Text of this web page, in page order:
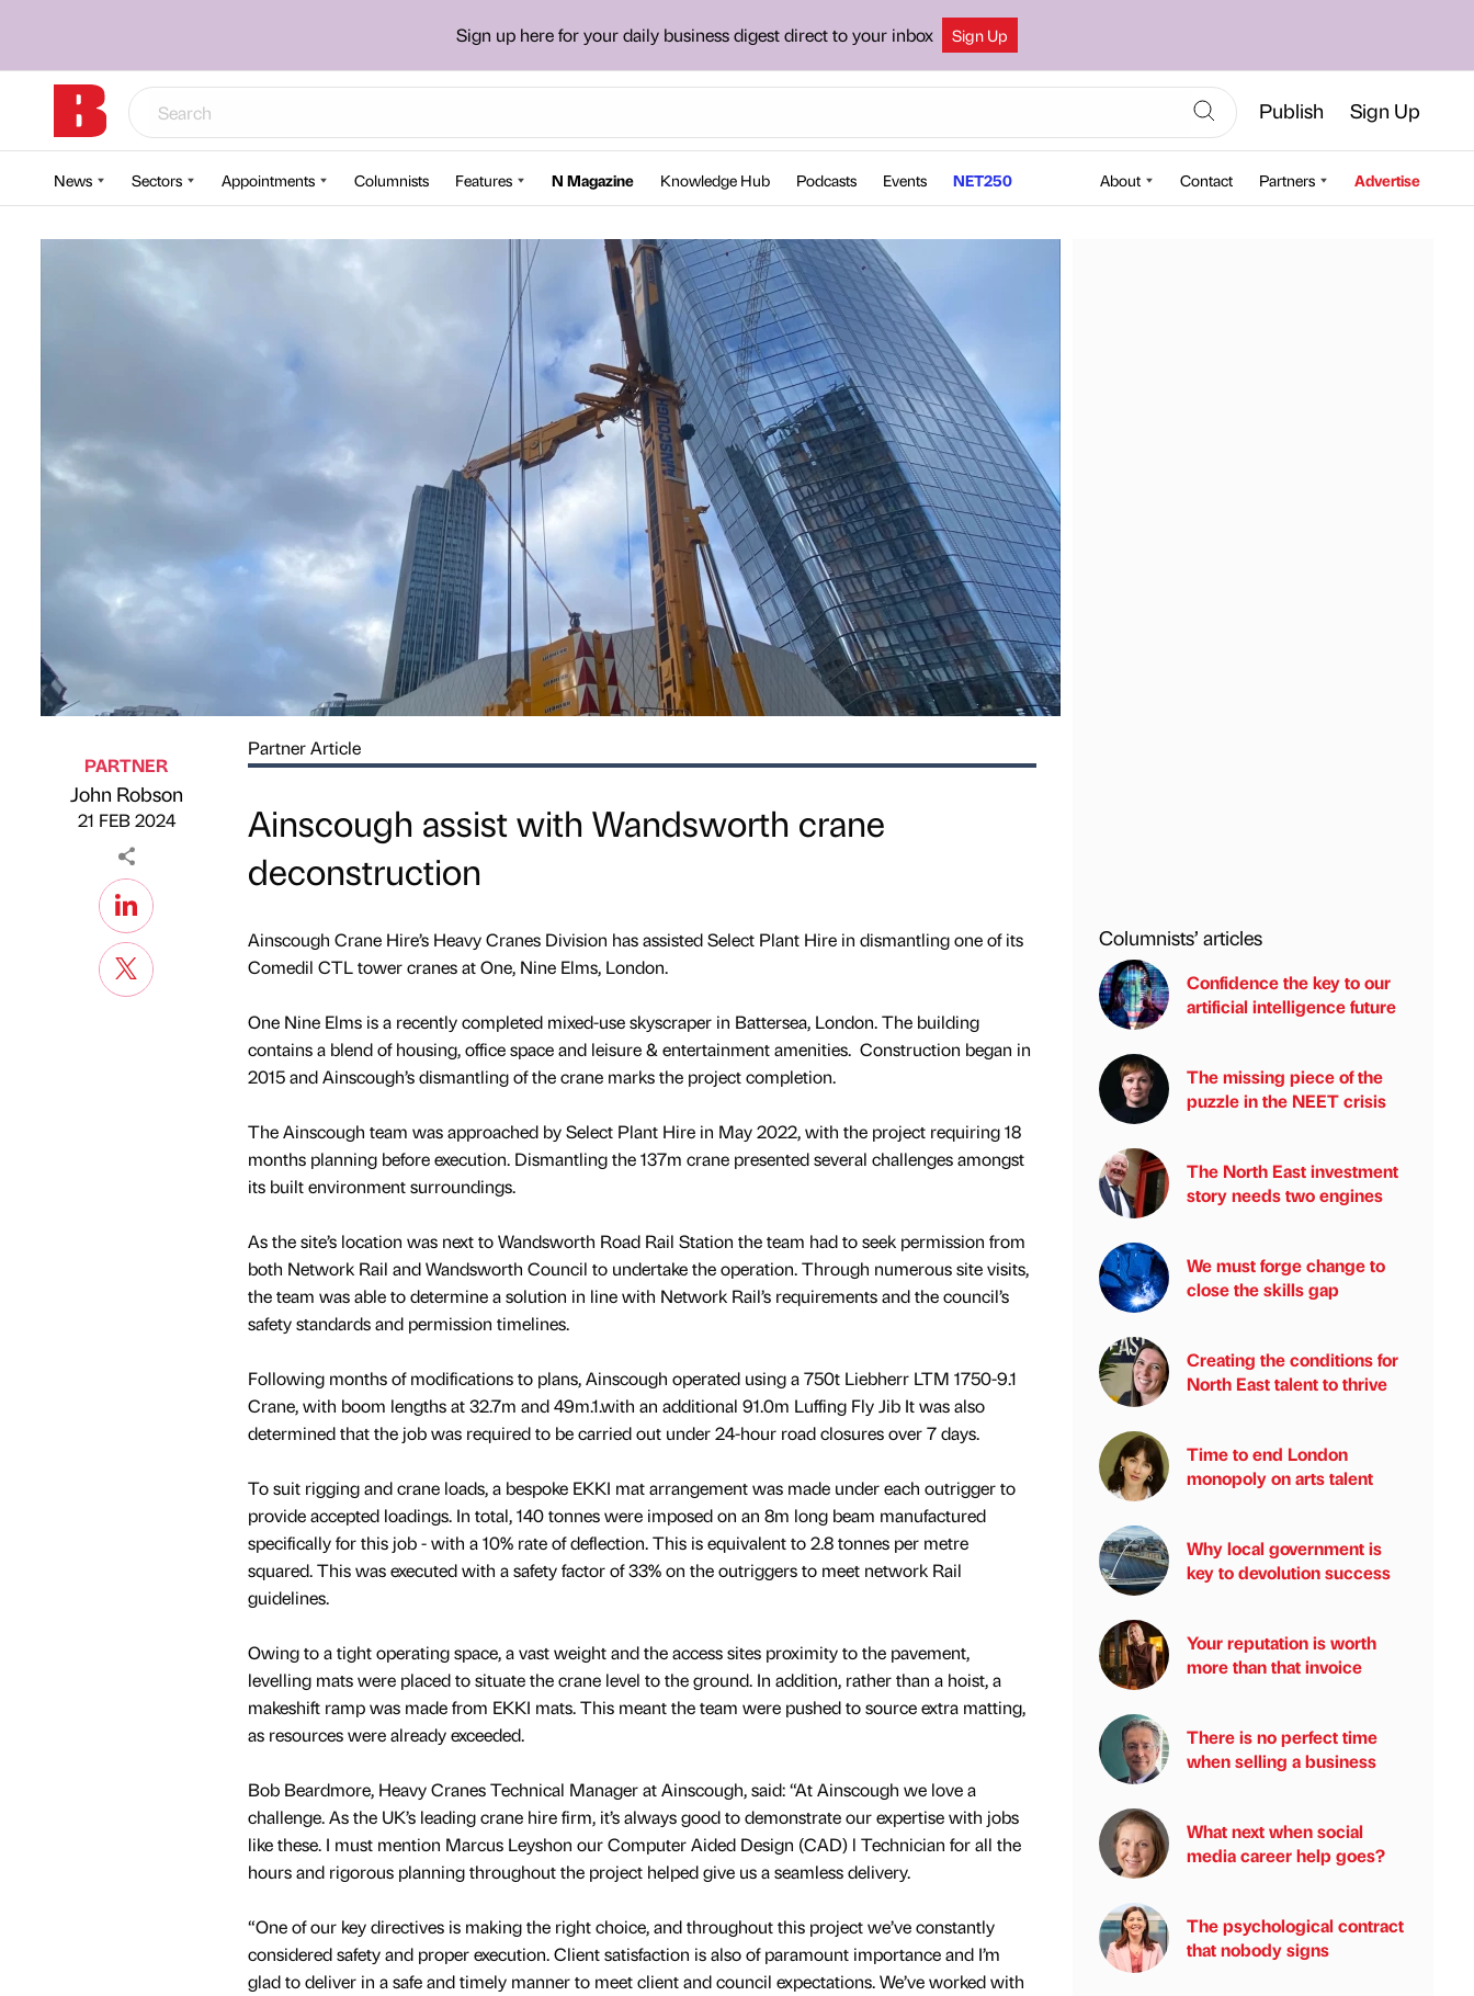
Sign up here for your daily business digest direct to your inbox Sign Up
Publish Sign Up
News Sectors Appointments Columnists Features N Magazine Knowledge Hub Podcasts Events NET250 About Contact Partners Advertise
Published by
PARTNER
John Robson
on
21 FEB 2024
Partner Article
Ainscough assist with Wandsworth crane
deconstruction
Ainscough Crane Hire’s Heavy Cranes Division has assisted Select Plant Hire in dismantling one of its
Comedil CTL tower cranes at One, Nine Elms, London.
One Nine Elms is a recently completed mixed-use skyscraper in Battersea, London. The building
contains a blend of housing, office space and leisure & entertainment amenities. Construction began in
2015 and Ainscough’s dismantling of the crane marks the project completion.
The Ainscough team was approached by Select Plant Hire in May 2022, with the project requiring 18
months planning before execution. Dismantling the 137m crane presented several challenges amongst
its built environment surroundings.
As the site’s location was next to Wandsworth Road Rail Station the team had to seek permission from
both Network Rail and Wandsworth Council to undertake the operation. Through numerous site visits,
the team was able to determine a solution in line with Network Rail’s requirements and the council’s
safety standards and permission timelines.
Following months of modifications to plans, Ainscough operated using a 750t Liebherr LTM 1750-9.1
Crane, with boom lengths at 32.7m and 49m.1.with an additional 91.0m Luffing Fly Jib It was also
determined that the job was required to be carried out under 24-hour road closures over 7 days.
To suit rigging and crane loads, a bespoke EKKI mat arrangement was made under each outrigger to
provide accepted loadings. In total, 140 tonnes were imposed on an 8m long beam manufactured
specifically for this job - with a 10% rate of deflection. This is equivalent to 2.8 tonnes per metre
squared. This was executed with a safety factor of 33% on the outriggers to meet network Rail
guidelines.
Owing to a tight operating space, a vast weight and the access sites proximity to the pavement,
levelling mats were placed to situate the crane level to the ground. In addition, rather than a hoist, a
makeshift ramp was made from EKKI mats. This meant the team were pushed to source extra matting,
as resources were already exceeded.
Bob Beardmore, Heavy Cranes Technical Manager at Ainscough, said: “At Ainscough we love a
challenge. As the UK’s leading crane hire firm, it’s always good to demonstrate our expertise with jobs
like these. I must mention Marcus Leyshon our Computer Aided Design (CAD) l Technician for all the
hours and rigorous planning throughout the project helped give us a seamless delivery.
“One of our key directives is making the right choice, and throughout this project we’ve constantly
considered safety and proper execution. Client satisfaction is also of paramount importance and I’m
glad to deliver in a safe and timely manner to meet client and council expectations. We’ve worked with
Columnists’ articles
Confidence the key to our
artificial intelligence future
The missing piece of the
puzzle in the NEET crisis
The North East investment
story needs two engines
We must forge change to
close the skills gap
Creating the conditions for
North East talent to thrive
Time to end London
monopoly on arts talent
Why local government is
key to devolution success
Your reputation is worth
more than that invoice
There is no perfect time
when selling a business
What next when social
media career help goes?
The psychological contract
that nobody signs